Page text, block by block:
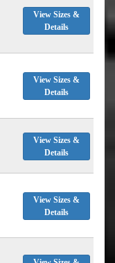
View Sizes &
Details
View Sizes &
Details
View Sizes &
Details
View Sizes &
Details